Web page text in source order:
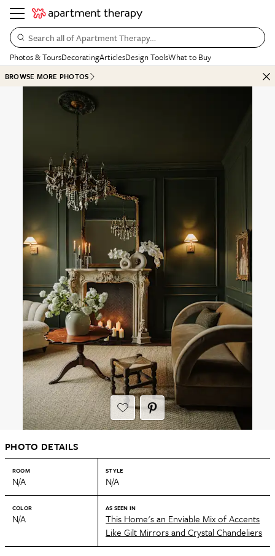
Search all of Apartment Therapy…
Photos & ToursDecoratingArticlesDesign ToolsWhat to Buy
BROWSE MORE PHOTOS
PHOTO DETAILS
ROOM
N/A
STYLE
N/A
COLOR
N/A
AS SEEN IN
This Home's an Enviable Mix of Accents
Like Gilt Mirrors and Crystal Chandeliers